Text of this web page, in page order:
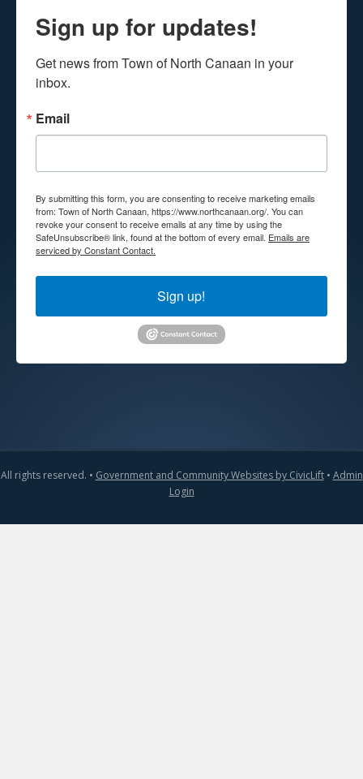
Sign up for updates!
Get news from Town of North Canaan in your
inbox.
Email
By submitting this form, you are consenting to receive marketing emails
from: Town of North Canaan, https://www.northcanaan.org/. You can
revoke your consent to receive emails at any time by using the
SafeUnsubscribe® link, found at the bottom of every email. Emails are
serviced by Constant Contact.
Sign up!
All rights reserved. • Government and Community Websites by CivicLift• Admin
Login